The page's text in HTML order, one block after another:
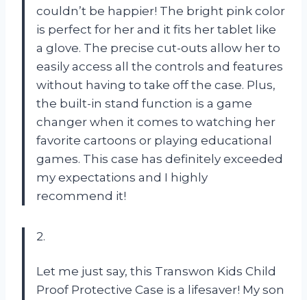
couldn’t be happier! The bright pink color
is perfect for her and it fits her tablet like
a glove. The precise cut-outs allow her to
easily access all the controls and features
without having to take off the case. Plus,
the built-in stand function is a game
changer when it comes to watching her
favorite cartoons or playing educational
games. This case has definitely exceeded
my expectations and I highly
recommend it!
2.
Let me just say, this Transwon Kids Child
Proof Protective Case is a lifesaver! My son